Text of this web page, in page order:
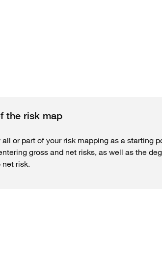
the risk map
or part of your risk mapping as a starting
gross and net risks, as well as the
net risk.